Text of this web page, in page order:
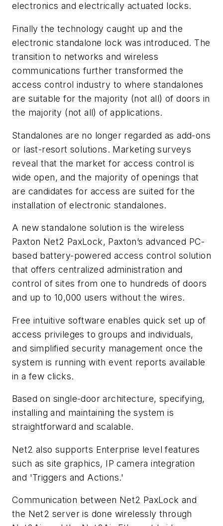
electronics and electrically actuated locks.
Finally the technology caught up and the
electronic standalone lock was introduced. The
transition to networks and wireless
communications further transformed the
access control industry to where standalones
are suitable for the majority (not all) of doors in
the majority (not all) of applications.
Standalones are no longer regarded as add-ons
or last-resort solutions. Marketing surveys
reveal that the market for access control is
wide open, and the majority of openings that
are candidates for access are suited for the
installation of electronic standalones.
A new standalone solution is the wireless
Paxton Net2 PaxLock, Paxton’s advanced PC-
based battery-powered access control solution
that offers centralized administration and
control of sites from one to hundreds of doors
and up to 10,000 users without the wires.
Free intuitive software enables quick set up of
access privileges to groups and individuals,
and simplified security management once the
system is running with event reports available
in a few clicks.
Based on single-door architecture, specifying,
installing and maintaining the system is
straightforward and scalable.
Net2 also supports Enterprise level features
such as site graphics, IP camera integration
and 'Triggers and Actions.'
Communication between Net2 PaxLock and
the Net2 server is done wirelessly through